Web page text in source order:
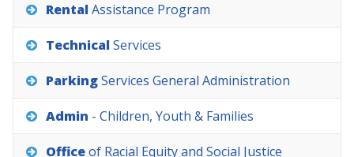
RentalAssistance Program
TechnicalServices
ParkingServices General Administration
Admin - Children, Youth & Families
Officeof Racial Equityand Social Justice